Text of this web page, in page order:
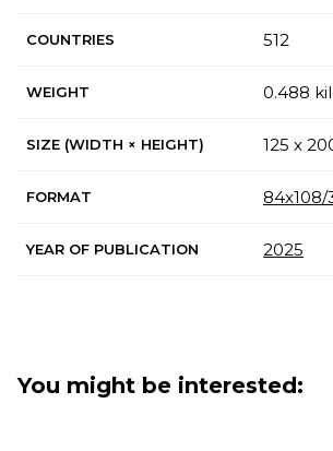
COUNTRIES 512
WEIGHT 0.488
SIZE (WIDTH × HEIGHT) 125 x
FORMAT 84x108/
YEAR OF PUBLICATION 2025
You might be interested: